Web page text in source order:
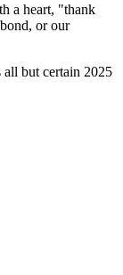
a heart, "thank
or our
but certain 2025